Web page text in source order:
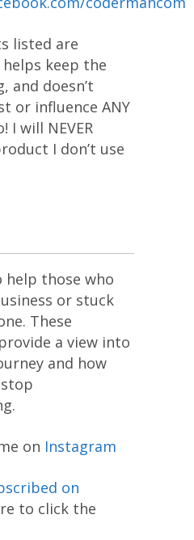
listed are
keep the
and doesn’t
or influence ANY
I will NEVER
I don’t use
help those who
or stuck
These
a view into
and how
on Instagram
on
to click the